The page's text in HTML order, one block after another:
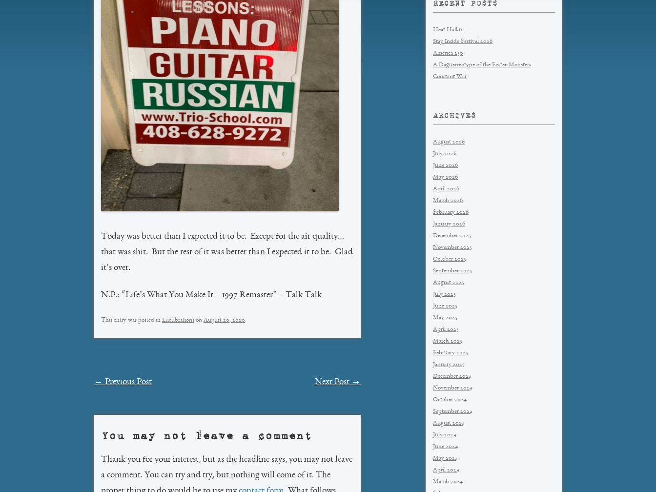
Today was better than I expected it to be. Except for the air quality…
that was shit. But the rest of it was better than I expected it to be. Glad
it’s over.
N.P.: “Life’s What You Make It – 1997 Remaster” – Talk Talk
This entry was posted in Lucubrations on August 20, 2020.
Post
← Previous Post Next Post →
You may not leave a comment
Thank you for your interest, but as the headline says, you may not leave
a comment. You can try and try, but nothing will come of it. The
RECENT POSTS
Heat Haiku
Stay Inside Festival 2026
America 250
A Daguerreotype of the Foster-Monsters
Constant War
ARCHIVES
August 2026
July 2026
June 2026
May 2026
April 2026
March 2026
February 2026
January 2026
December 2025
November 2025
October 2025
September 2025
August 2025
July 2025
June 2025
May 2025
April 2025
March 2025
February 2025
January 2025
December 2024
November 2024
October 2024
September 2024
August 2024
July 2024
June 2024
May 2024
April 2024
March 2024